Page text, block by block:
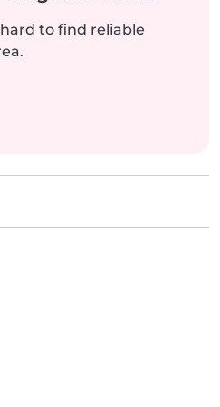
to find reliable